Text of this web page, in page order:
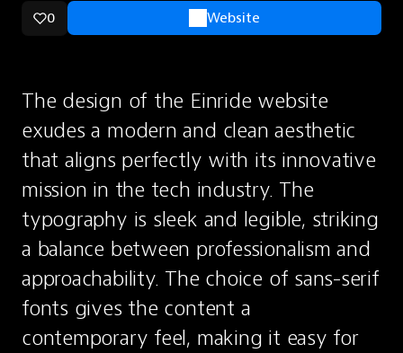
0 Website
The design of the Einride website
exudes a modern and clean aesthetic
that aligns perfectly with its innovative
mission in the tech industry. The
typography is sleek and legible, striking
a balance between professionalism and
approachability. The choice of sans-serif
fonts gives the content a
contemporary feel, making it easy for